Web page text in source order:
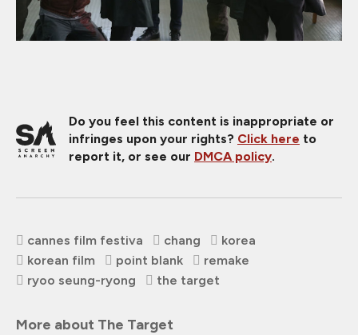
Do you feel this content is inappropriate or
infringes upon your rights? Click here to
report it, or see our DMCA policy.
cannes film festiva chang
korea
korean film
point blank
remake
ryoo seung-ryong
the target
More about The Target